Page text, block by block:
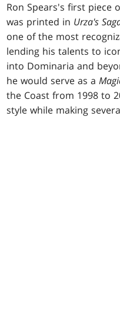
Ron Spears's first piece
was printed in Urza's
one of the most
lending his talents to
into Dominaria and
he would serve as a
the Coast from 1998 to
style while making